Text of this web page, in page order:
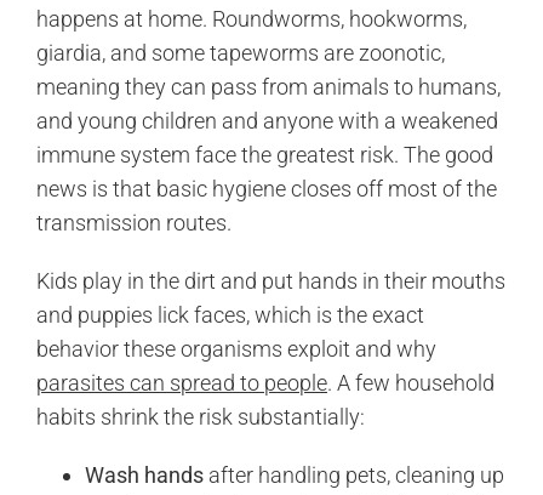
happens at home. Roundworms, hookworms,
giardia, and some tapeworms are zoonotic,
meaning they can pass from animals to humans,
and young children and anyone with a weakened
immune system face the greatest risk. The good
news is that basic hygiene closes off most of the
transmission routes.
Kids play in the dirt and put hands in their mouths
and puppies lick faces, which is the exact
behavior these organisms exploit and why
parasites can spread to people. A few household
habits shrink the risk substantially:
Wash hands after handling pets, cleaning up